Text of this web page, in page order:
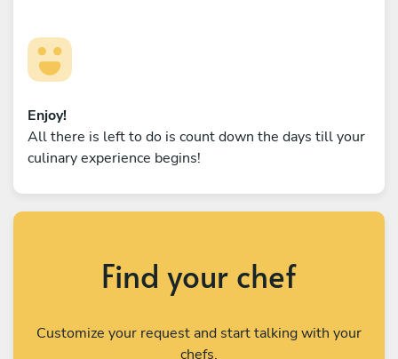
Enjoy!
All there is left to do is count down the days till your
culinary experience begins!
Find your chef
Customize your request and start talking with your
chefs.